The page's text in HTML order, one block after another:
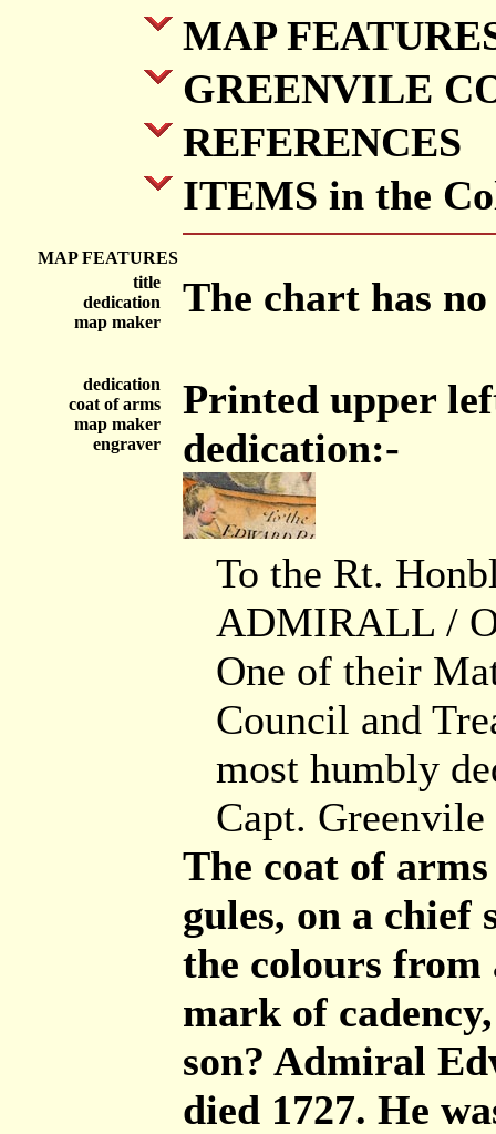
MAP
GREENVILE
REFERENCES
ITEMS in the
MAP FEATURES
title
dedication
map maker
The chart has
dedication
coat of arms
map maker
engraver
Printed upper
dedication:-
To the Rt.
ADMIRALL /
One of their
Council and
most humbly
Capt.
The coat of
gules, on a chief
the colours from
mark of
son? Admiral
died 1727. He